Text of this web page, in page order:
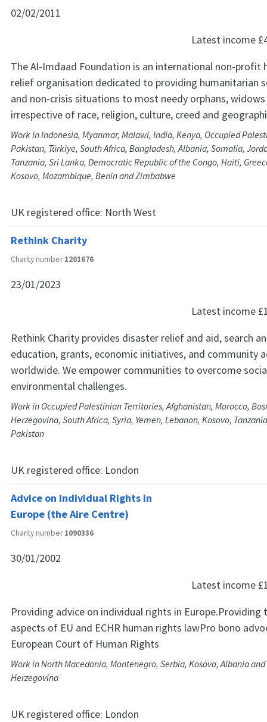
02/02/2011
Latest income
The Al-Imdaad Foundation is an international non-profit
relief organisation dedicated to providing humanitarian
and non-crisis situations to most needy orphans,
irrespective of race, religion, culture, creed and
Work in Indonesia, Myanmar, Malawi, India, Kenya, Occupied
Pakistan, Türkiye, South Africa, Bangladesh, Albania, Somalia,
Tanzania, Sri Lanka, Democratic Republic of the Congo, Haiti,
Kosovo, Mozambique, Benin and Zimbabwe
UK registered office: North West
Rethink Charity
Charity number1201676
23/01/2023
Latest income
Rethink Charity provides disaster relief and aid, search
education, grants, economic initiatives, and community
worldwide. We empower communities to overcome
environmental challenges.
Work in Occupied Palestinian Territories, Afghanistan, Morocco,
Herzegovina, South Africa, Syria, Yemen, Lebanon, Kosovo,
Pakistan
UK registered office: London
Advice on Individual Rights in
Europe (the Aire Centre)
Charity number1090336
30/01/2002
Latest income
Providing advice on individual rights in Europe.Providing
aspects of EU and ECHR human rights lawPro bono
European Court of Human Rights
Work in North Macedonia, Montenegro, Serbia, Kosovo, Albania
Herzegovina
UK registered office: London